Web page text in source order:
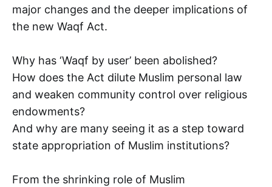
major changes and the deeper implications of
the new Waqf Act.
Why has ‘Waqf by user’ been abolished?
How does the Act dilute Muslim personal law
and weaken community control over religious
endowments?
And why are many seeing it as a step toward
state appropriation of Muslim institutions?
From the shrinking role of Muslim